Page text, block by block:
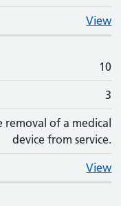
View
10
3
of a medical
device from service.
View